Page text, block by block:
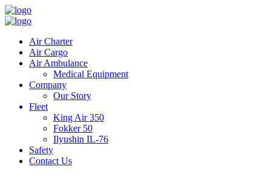
Air Charter
Air Cargo
Air Ambulance
Medical Equipment
Company
Our Story
Fleet
King Air 350
Fokker 50
Ilyushin IL-76
Safety
Contact Us